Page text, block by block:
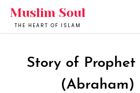
Muslim Soul
THE HEART OF ISLAM
Story of
(Abraham)